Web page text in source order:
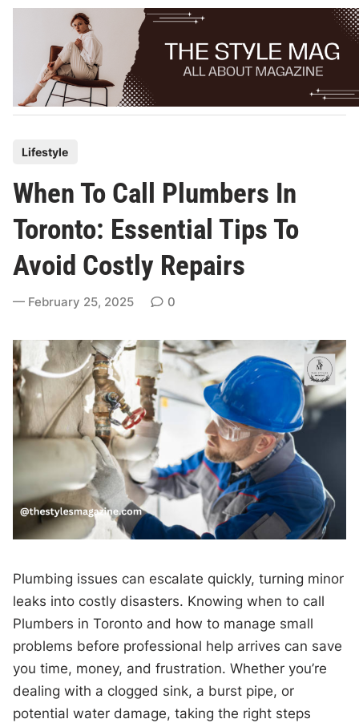
Skip
s
t
e
d
n
Lifestyle
When To Call Plumbers In
Toronto: Essential Tips To
Avoid Costly Repairs
February 25, 2025 0
Plumbing issues can escalate quickly, turning minor
leaks into costly disasters. Knowing when to call
Plumbers in Toronto and how to manage small
problems before professional help arrives can save
you time, money, and frustration. Whether you’re
dealing with a clogged sink, a burst pipe, or
potential water damage, taking the right steps